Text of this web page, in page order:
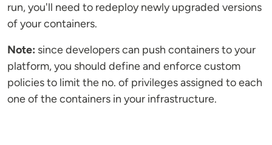
run, you'll need to redeploy newly upgraded versions
of your containers.
Note: since developers can push containers to your
platform, you should define and enforce custom
policies to limit the no. of privileges assigned to each
one of the containers in your infrastructure.